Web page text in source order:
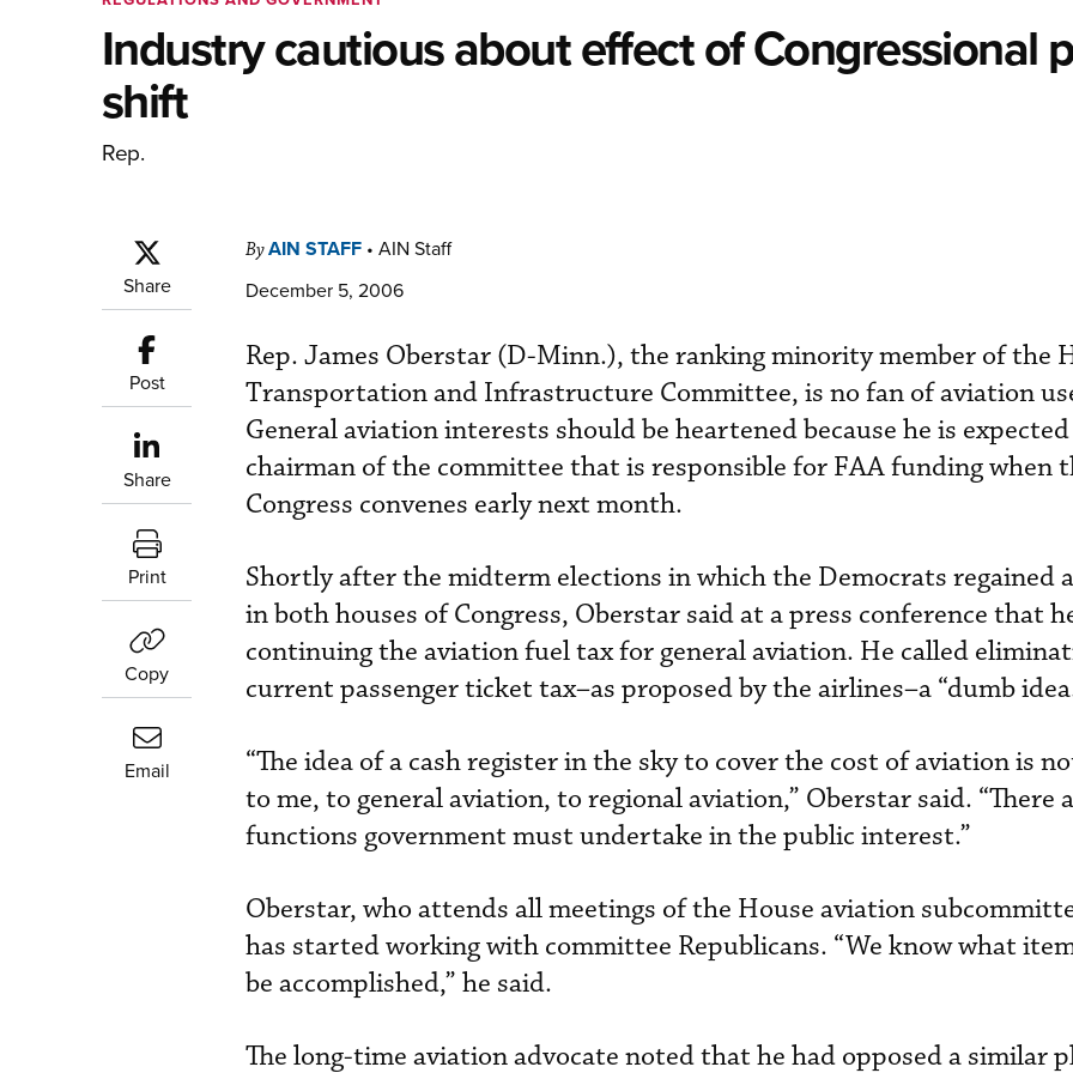
Industry cautious about effect of Congressional
shift
Rep.
Share
Post
Share
Print
Copy
Email
ByAIN STAFF • AIN Staff
December 5, 2006
Rep. James Oberstar (D-Minn.), the ranking minority member of the
Transportation and Infrastructure Committee, is no fan of aviation
General aviation interests should be heartened because he is
chairman of the committee that is responsible for FAA funding when
Congress convenes early next month.
Shortly after the midterm elections in which the Democrats regained
in both houses of Congress, Oberstar said at a press conference that
continuing the aviation fuel tax for general aviation. He called
current passenger ticket tax–as proposed by the airlines–a “dumb
“The idea of a cash register in the sky to cover the cost of aviation is
to me, to general aviation, to regional aviation,” Oberstar said. “There
functions government must undertake in the public interest.”
Oberstar, who attends all meetings of the House aviation
has started working with committee Republicans. “We know what
be accomplished,” he said.
The long-time aviation advocate noted that he had opposed a similar